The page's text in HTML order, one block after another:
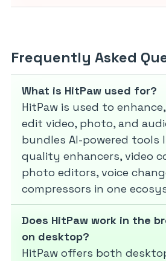
Frequently Asked
What is HitPaw used for?
HitPaw is used to
edit video, photo, and
bundles AI-powered tools
quality enhancers, video
photo editors, voice
compressors in one
Does HitPaw work in the
on desktop?
HitPaw offers both